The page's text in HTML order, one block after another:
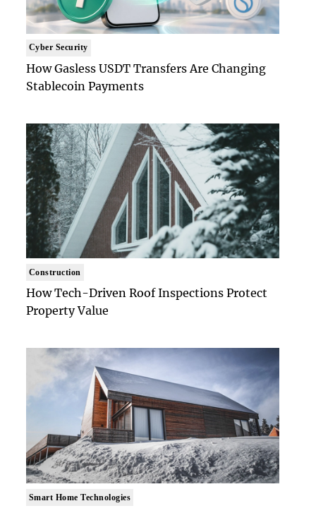
Cyber Security
How Gasless USDT Transfers Are Changing
Stablecoin Payments
Construction
How Tech-Driven Roof Inspections Protect
Property Value
Smart Home Technologies